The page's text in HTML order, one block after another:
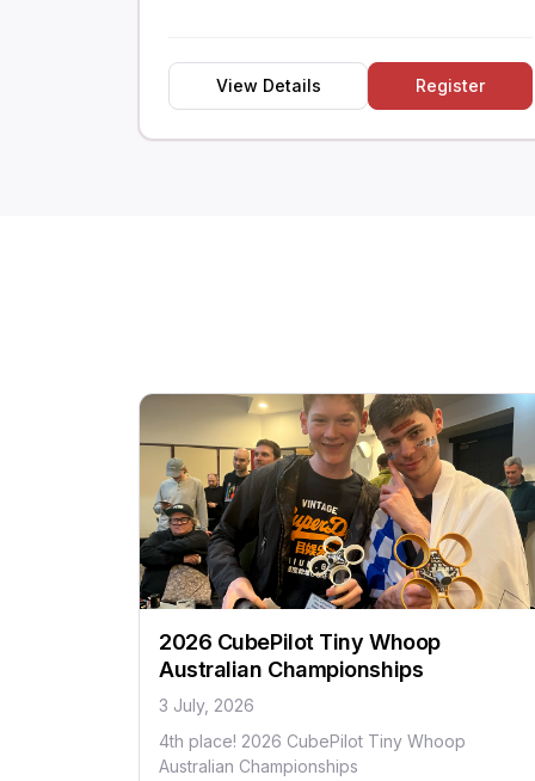
View Details Register
2026 CubePilot Tiny Whoop
Australian Championships
3 July, 2026
4th place! 2026 CubePilot Tiny Whoop
Australian Championships